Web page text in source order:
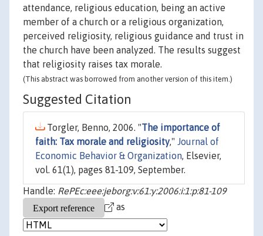
attendance, religious education, being an active
member of a church or a religious organization,
perceived religiosity, religious guidance and trust in
the church have been analyzed. The results suggest
that religiosity raises tax morale.
(This abstract was borrowed from another version of this item.)
Suggested Citation
Torgler, Benno, 2006. "The importance of
faith: Tax morale and religiosity," Journal of
Economic Behavior & Organization, Elsevier,
vol. 61(1), pages 81-109, September.
Handle: RePEc:eee:jeborg:v:61:y:2006:i:1:p:81-109
as